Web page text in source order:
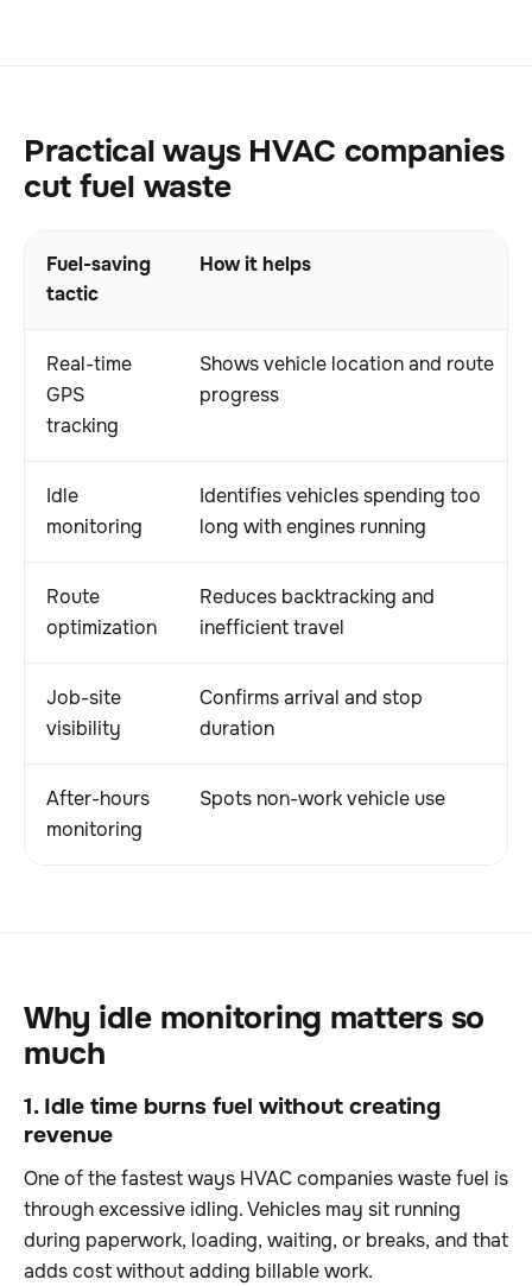
Practical ways HVAC companies
cut fuel waste
Fuel-saving
tactic
How it helps
Real-time
GPS
tracking
Shows vehicle location and route
progress
Idle
monitoring
Identifies vehicles spending too
long with engines running
Route
optimization
Reduces backtracking and
inefficient travel
Job-site
visibility
Confirms arrival and stop
duration
After-hours
monitoring
Spots non-work vehicle use
Why idle monitoring matters so
much
1. Idle time burns fuel without creating
revenue
One of the fastest ways HVAC companies waste fuel is
through excessive idling. Vehicles may sit running
during paperwork, loading, waiting, or breaks, and that
adds cost without adding billable work.